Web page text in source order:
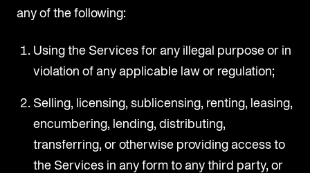
any of the following:
Using the Services for any illegal purpose or in
violation of any applicable law or regulation;
Selling, licensing, sublicensing, renting, leasing,
encumbering, lending, distributing,
transferring, or otherwise providing access to
the Services in any form to any third party, or